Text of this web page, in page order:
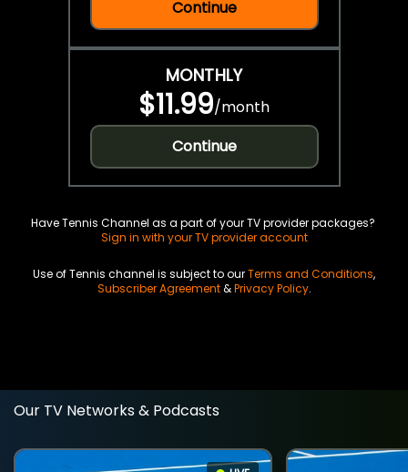
Continue
MONTHLY
$11.99/month
Continue
Have Tennis Channel as a part of your TV provider packages?
Sign in with your TV provider account
Use of Tennis channel is subject to ourTerms and Conditions,
Subscriber Agreement&Privacy Policy.
Our TV Networks & Podcasts